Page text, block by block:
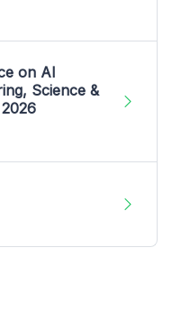
on AI
Science &